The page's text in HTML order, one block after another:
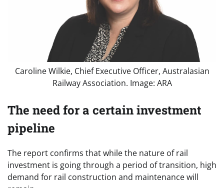
Caroline Wilkie, Chief Executive Officer, Australasian
Railway Association. Image: ARA
The need for a certain investment
pipeline
The report confirms that while the nature of rail
investment is going through a period of transition, high
demand for rail construction and maintenance will